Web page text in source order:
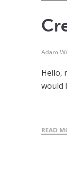
Adam
Hello,
would
READ